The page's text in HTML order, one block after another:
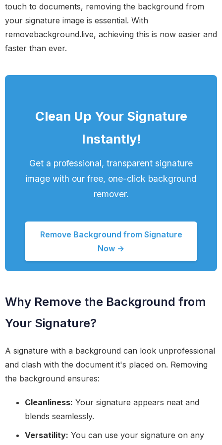
touch to documents, removing the background from
your signature image is essential. With
removebackground.live, achieving this is now easier and
faster than ever.
Clean Up Your Signature
Instantly!
Get a professional, transparent signature
image with our free, one-click background
remover.
Remove Background from Signature
Now →
Why Remove the Background from
Your Signature?
A signature with a background can look unprofessional
and clash with the document it's placed on. Removing
the background ensures:
Cleanliness: Your signature appears neat and
blends seamlessly.
Versatility: You can use your signature on any